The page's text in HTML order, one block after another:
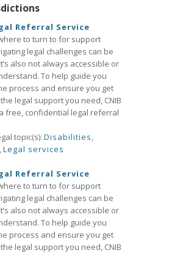
Referral Service
to turn to for support
legal challenges can be
also not always accessible or
To help guide you
process and ensure you get
legal support you need, CNIB
free, confidential legal referral
topic(s): Disabilities,
,Legal services
Referral Service
to turn to for support
legal challenges can be
also not always accessible or
To help guide you
process and ensure you get
legal support you need, CNIB